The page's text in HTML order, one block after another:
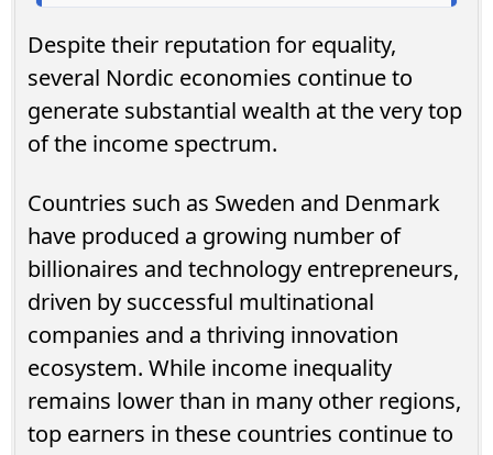
Despite their reputation for equality,
several Nordic economies continue to
generate substantial wealth at the very top
of the income spectrum.
Countries such as Sweden and Denmark
have produced a growing number of
billionaires and technology entrepreneurs,
driven by successful multinational
companies and a thriving innovation
ecosystem. While income inequality
remains lower than in many other regions,
top earners in these countries continue to